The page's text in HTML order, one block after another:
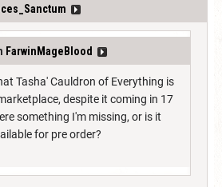
FarwinMageBlood
Tasha' Cauldron of Everything is
despite it coming in 17
something I'm missing, or is it
for pre order?